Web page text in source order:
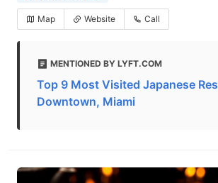
Map Website Call
MENTIONED BY LYFT.COM
Top 9 Most Visited Japanese
Downtown, Miami